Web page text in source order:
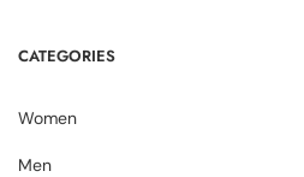
CATEGORIES
Women
Men